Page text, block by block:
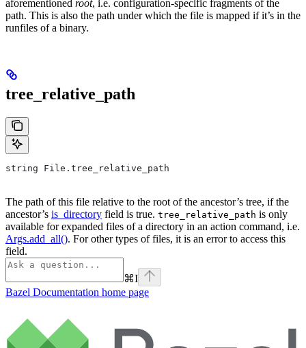
aforementioned root, i.e. configuration-specific fragments of the
path. This is also the path under which the file is mapped if it’s in the
runfiles of a binary.
tree_relative_path
string File.tree_relative_path
The path of this file relative to the root of the ancestor’s tree, if the
ancestor’s is_directory field is true. tree_relative_path is only
available for expanded files of a directory in an action command, i.e.
Args.add_all(). For other types of files, it is an error to access this
field.
⌘I
Bazel Documentation home page